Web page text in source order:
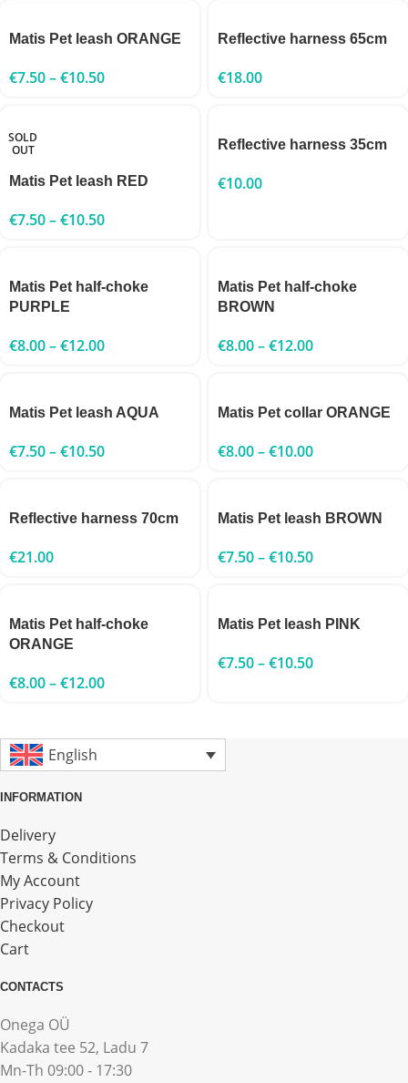
Matis Pet leash ORANGE
€7.50–€10.50
Reflective harness 65cm
€18.00
SOLD
OUT
Matis Pet leash RED
€7.50–€10.50
Reflective harness 35cm
€10.00
Matis Pet half-choke
PURPLE
€8.00–€12.00
Matis Pet half-choke
BROWN
€8.00–€12.00
Matis Pet leash AQUA
€7.50–€10.50
Matis Pet collar ORANGE
€8.00–€10.00
Reflective harness 70cm
€21.00
Matis Pet leash BROWN
€7.50–€10.50
Matis Pet half-choke
ORANGE
€8.00–€12.00
Matis Pet leash PINK
€7.50–€10.50
English
INFORMATION
Delivery
Terms & Conditions
My Account
Privacy Policy
Checkout
Cart
CONTACTS
Onega OÜ
Kadaka tee 52, Ladu 7
Mn-Th 09:00 - 17:30